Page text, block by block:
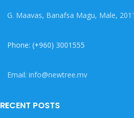
G. Maavas, Banafsa Magu, Male,
Phone: (+960) 3001555
Email: info@newtree.mv
RECENT POSTS